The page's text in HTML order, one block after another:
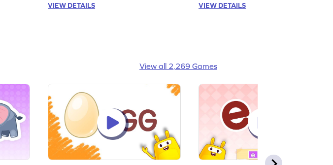
VIEW DETAILS
VIEW DETAILS
View all 2,269 Games